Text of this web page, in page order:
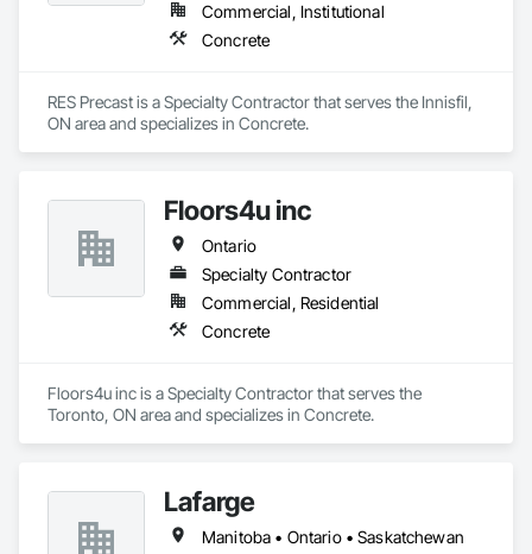
Commercial, Institutional
Concrete
RES Precast is a Specialty Contractor that serves the Innisfil,
ON area and specializes in Concrete.
Floors4u inc
Ontario
Specialty Contractor
Commercial, Residential
Concrete
Floors4u inc is a Specialty Contractor that serves the
Toronto, ON area and specializes in Concrete.
Lafarge
Manitoba • Ontario • Saskatchewan